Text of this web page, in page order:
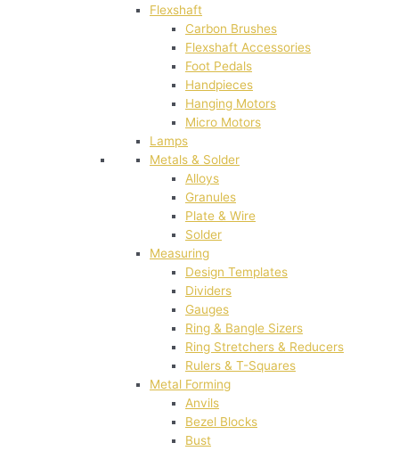
Flexshaft
Carbon Brushes
Flexshaft Accessories
Foot Pedals
Handpieces
Hanging Motors
Micro Motors
Lamps
Metals & Solder
Alloys
Granules
Plate & Wire
Solder
Measuring
Design Templates
Dividers
Gauges
Ring & Bangle Sizers
Ring Stretchers & Reducers
Rulers & T-Squares
Metal Forming
Anvils
Bezel Blocks
Bust